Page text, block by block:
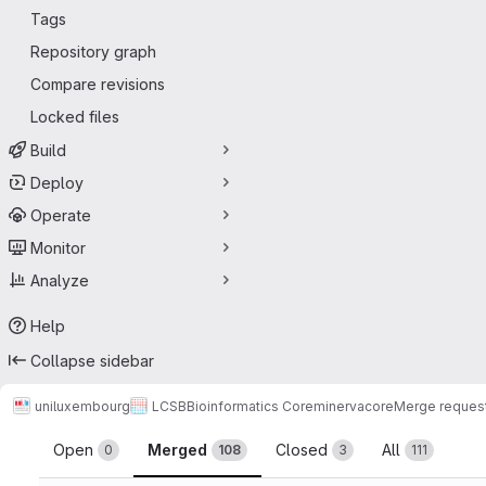
Tags
Repository graph
Compare revisions
Locked files
Build
Deploy
Operate
Monitor
Analyze
Help
Collapse sidebar
uniluxembourg LCSBBioinformatics CoreminervacoreMerge
Merge requests
Open 0 Merged 108 Closed 3 All 111